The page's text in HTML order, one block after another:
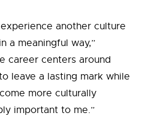
another culture
a meaningful way,”
career centers around
leave a lasting mark while
more culturally
important to me.”